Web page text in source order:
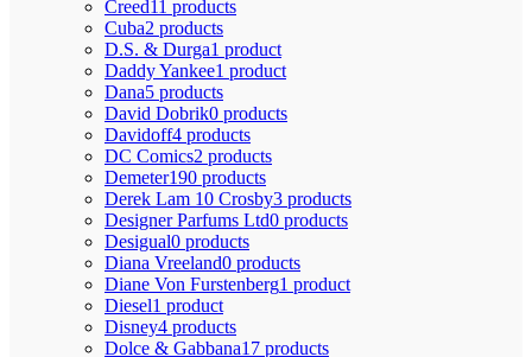
Creed11 products
Cuba2 products
D.S. & Durga1 product
Daddy Yankee1 product
Dana5 products
David Dobrik0 products
Davidoff4 products
DC Comics2 products
Demeter190 products
Derek Lam 10 Crosby3 products
Designer Parfums Ltd0 products
Desigual0 products
Diana Vreeland0 products
Diane Von Furstenberg1 product
Diesel1 product
Disney4 products
Dolce & Gabbana17 products